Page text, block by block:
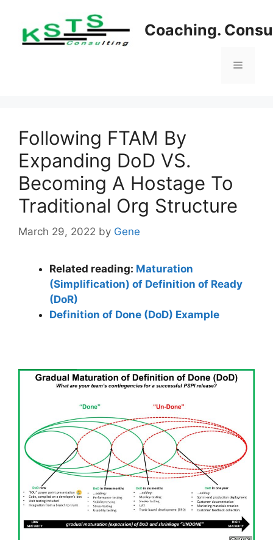
content
Coaching.
Menu
Following FTAM By
Expanding DoD VS.
Becoming A Hostage To
Traditional Org Structure
March 29, 2022 by Gene
Related reading: Maturation
(Simplification) of Definition of Ready
(DoR)
Definition of Done (DoD) Example